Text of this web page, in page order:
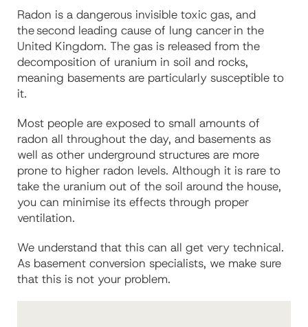
Radon is a dangerous invisible toxic gas, and
the second leading cause of lung cancer in the
United Kingdom. The gas is released from the
decomposition of uranium in soil and rocks,
meaning basements are particularly susceptible to
it.
Most people are exposed to small amounts of
radon all throughout the day, and basements as
well as other underground structures are more
prone to higher radon levels. Although it is rare to
take the uranium out of the soil around the house,
you can minimise its effects through proper
ventilation.
We understand that this can all get very technical.
As basement conversion specialists, we make sure
that this is not your problem.